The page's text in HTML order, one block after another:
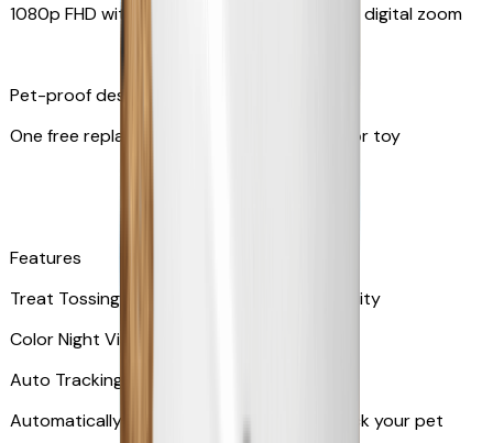
1080p FHD with Rotating 360° View with 4x digital zoom
Pet-proof design
One free replacement of Furbo’s lid, cable, or toy
Features
Treat Tossing with 100 pieces treats capacity
Color Night Vision
Auto Tracking
Automatically rotates and zooms in to track your pet